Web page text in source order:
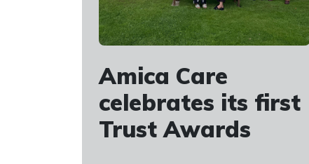
Amica Care
celebrates its first
Trust Awards